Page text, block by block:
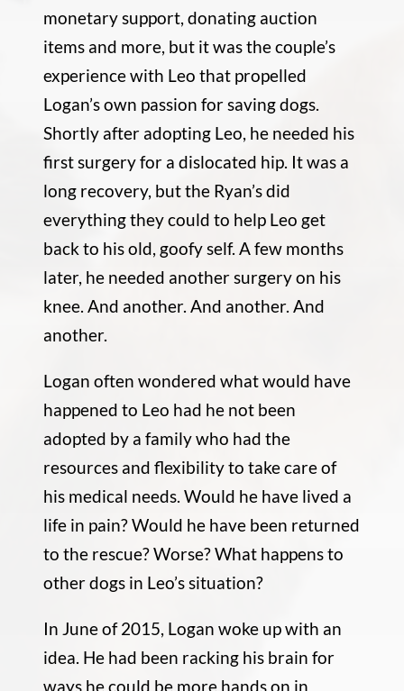
monetary support, donating auction
items and more, but it was the couple’s
experience with Leo that propelled
Logan’s own passion for saving dogs.
Shortly after adopting Leo, he needed his
first surgery for a dislocated hip. It was a
long recovery, but the Ryan’s did
everything they could to help Leo get
back to his old, goofy self. A few months
later, he needed another surgery on his
knee. And another. And another. And
another.
Logan often wondered what would have
happened to Leo had he not been
adopted by a family who had the
resources and flexibility to take care of
his medical needs. Would he have lived a
life in pain? Would he have been returned
to the rescue? Worse? What happens to
other dogs in Leo’s situation?
In June of 2015, Logan woke up with an
idea. He had been racking his brain for
ways he could be more hands on in